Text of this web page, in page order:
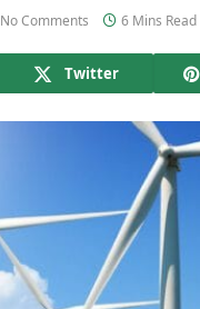
No Comments 6 Mins Read
Twitter